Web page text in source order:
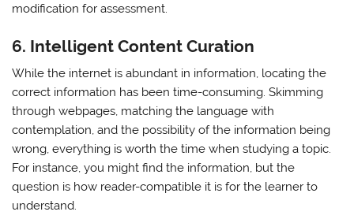
modification for assessment.
6. Intelligent Content Curation
While the internet is abundant in information, locating the
correct information has been time-consuming. Skimming
through webpages, matching the language with
contemplation, and the possibility of the information being
wrong, everything is worth the time when studying a topic.
For instance, you might find the information, but the
question is how reader-compatible it is for the learner to
understand.